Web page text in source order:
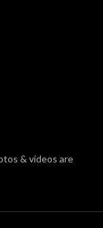
& videos are